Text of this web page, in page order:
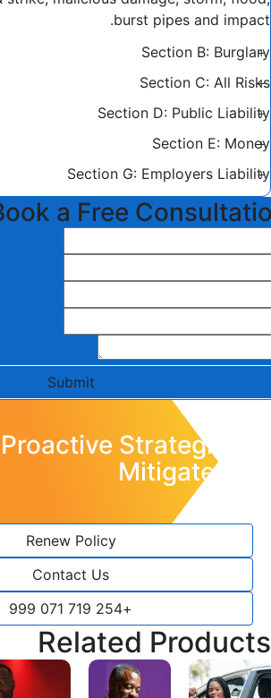
burst pipes and impact.
Section B: Burglary
Section C: All Risks
Section D: Public Liability
Section E: Money
Section G: Employers Liability
a Free
Submit
Proactive Strategies to
Mitigate Risk
Renew Policy
Contact Us
+254 719 071 999
Related Products